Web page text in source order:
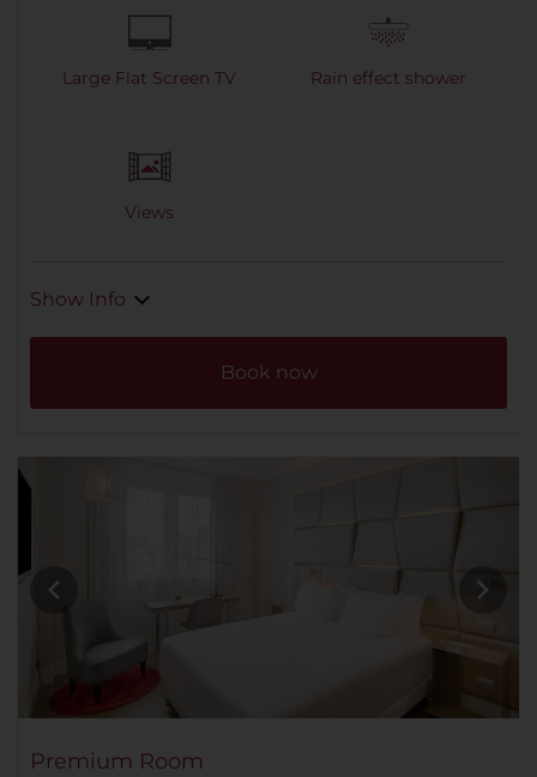
Large Flat Screen TV Rain effect shower
Views
Show Info
Book now
Premium Room